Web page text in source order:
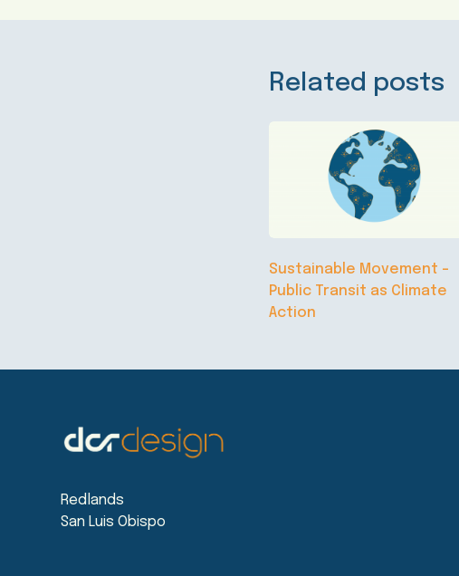
Related posts
Sustainable Movement –
Public Transit as Climate
Action
Redlands
San Luis Obispo